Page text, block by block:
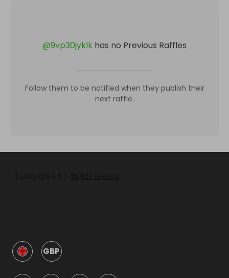
@9vp30jyklk has no Previous Raffles
Follow them to be notified when they publish their
next raffle.
GBP